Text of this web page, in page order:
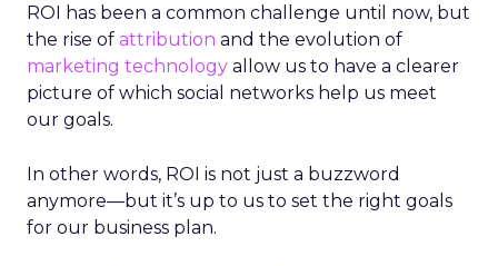
ROI has been a common challenge until now, but
the rise of attribution and the evolution of
marketing technology allow us to have a clearer
picture of which social networks help us meet
our goals.
In other words, ROI is not just a buzzword
anymore—but it’s up to us to set the right goals
for our business plan.